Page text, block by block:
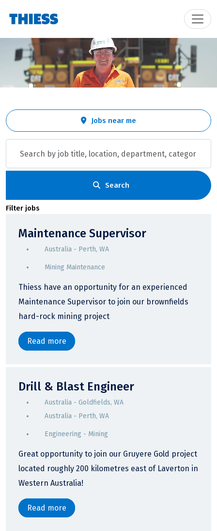
Skip to jobs search results
Search
by
location,
department,
Search
Jobs near me
Filter jobs
Maintenance Supervisor
Australia - Perth, WA
Mining Maintenance
Thiess have an opportunity for an experienced
Maintenance Supervisor to join our brownfields
hard-rock mining project
Read more
Drill & Blast Engineer
Australia - Goldfields, WA
Australia - Perth, WA
Engineering - Mining
Great opportunity to join our Gruyere Gold project
located roughly 200 kilometres east of Laverton in
Western Australia!
Read more